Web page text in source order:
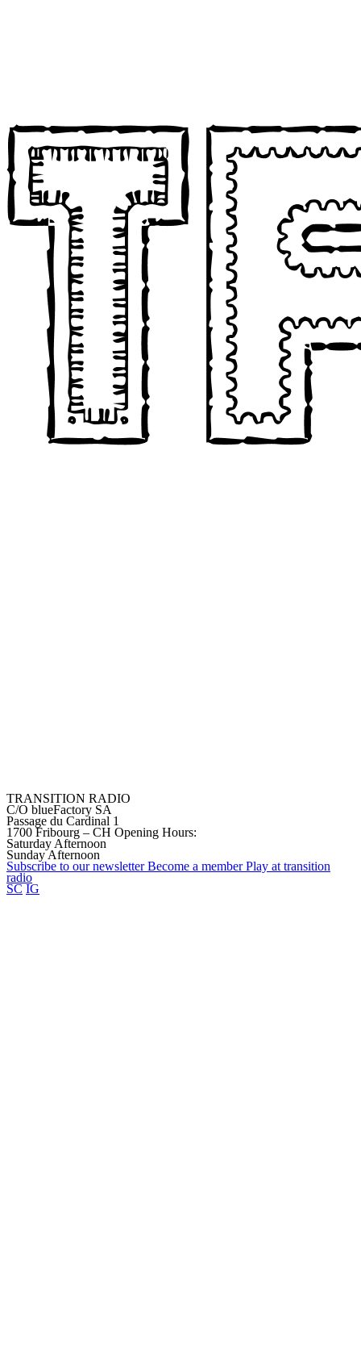
TRANSITION RADIO
C/O blueFactory SA
Passage du Cardinal 1
1700 Fribourg – CH Opening Hours:
Saturday Afternoon
Sunday Afternoon
Subscribe to ournewsletter Become a member Play at transition
radio
SC IG